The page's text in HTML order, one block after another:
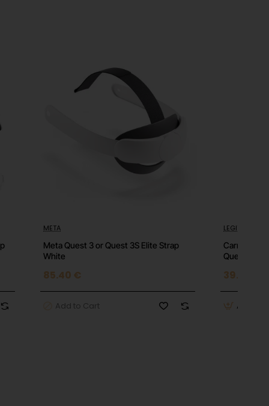
META
Meta Quest 3 or Quest 3S Elite Strap
White
85.40 €
Add to Cart
LEGIT
Carrying
Quest 3S
39.90 €
Add to